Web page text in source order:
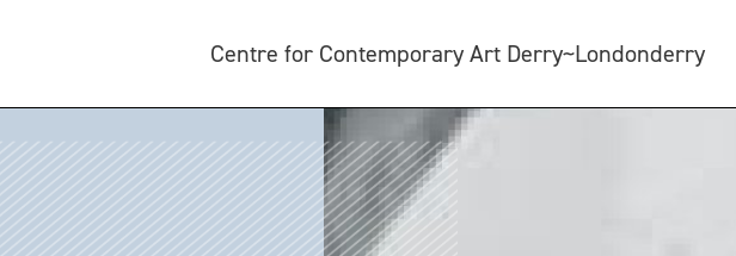
Centre for Contemporary Art Derry~Londonderry